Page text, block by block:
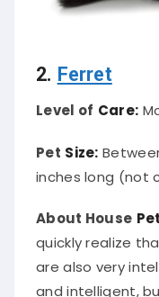
2. Ferret
Level of Care:
Pet Size:
inches long (not
About House
quickly realize
are also very
and intelligent,